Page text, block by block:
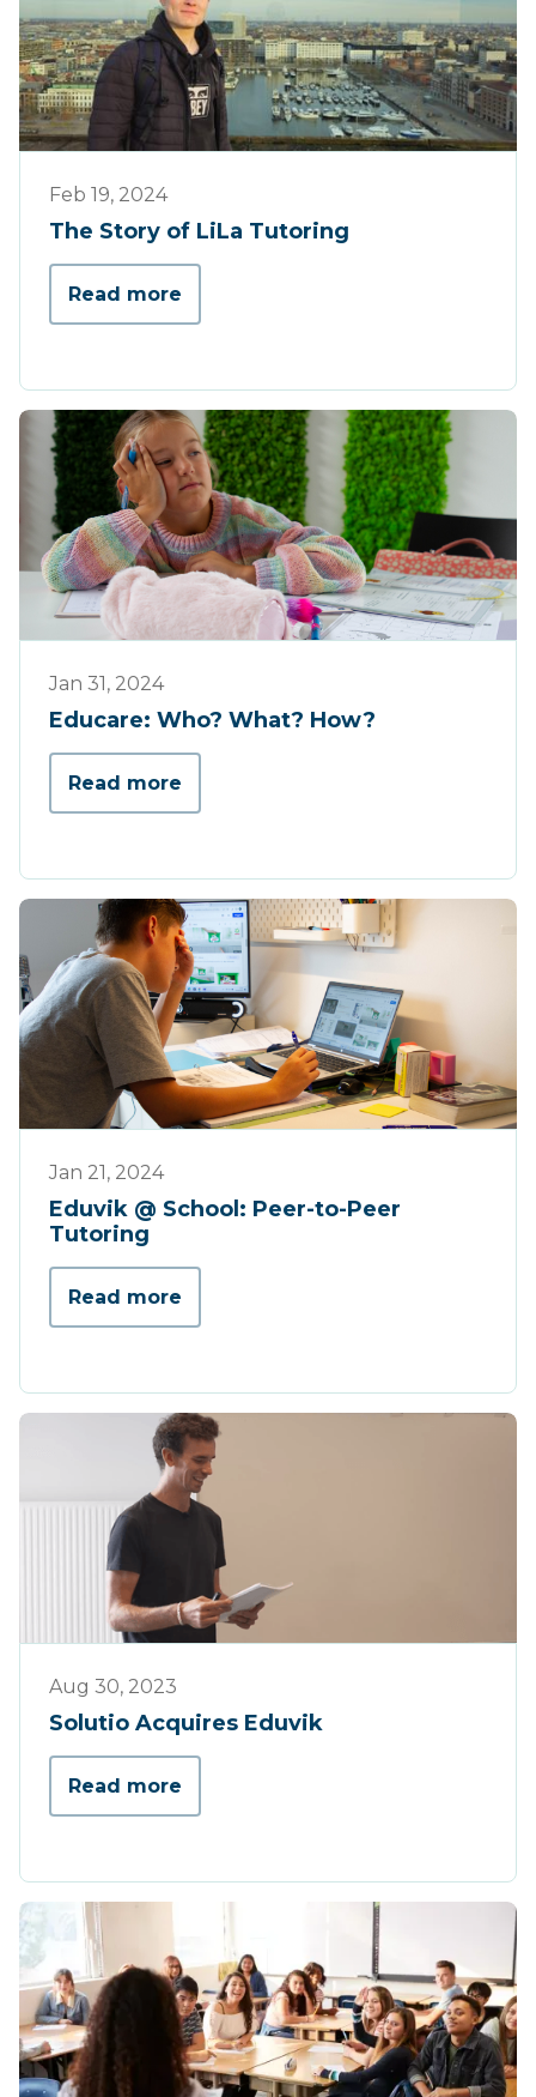
Feb 19, 2024
The Story of LiLa Tutoring
Read more
Jan 31, 2024
Educare: Who? What? How?
Read more
Jan 21, 2024
Eduvik @ School: Peer-to-Peer
Tutoring
Read more
Aug 30, 2023
Solutio Acquires Eduvik
Read more